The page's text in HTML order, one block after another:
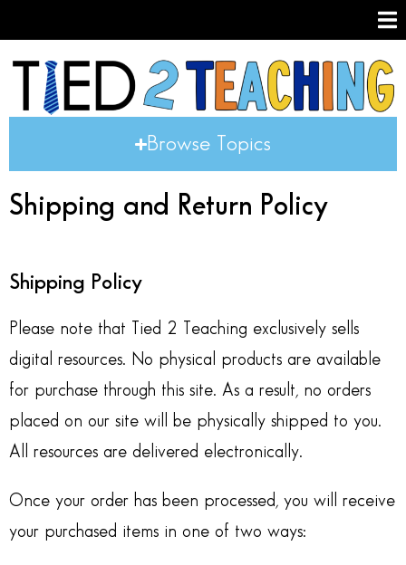
Browse Topics
Shipping and Return Policy
Shipping Policy
Please note that Tied 2 Teaching exclusively sells
digital resources. No physical products are available
for purchase through this site. As a result, no orders
placed on our site will be physically shipped to you.
All resources are delivered electronically.
Once your order has been processed, you will receive
your purchased items in one of two ways: